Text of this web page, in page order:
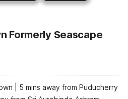
Formerly Seascape
| 5 mins away from Puducherry